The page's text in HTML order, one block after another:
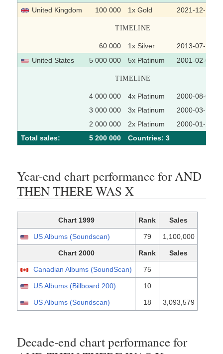
United Kingdom
100 000 1x Gold 2021-12-10
TIMELINE
60 000 1x Silver
2013-07-22
United States
5 000 000 5x Platinum 2001-02-07
TIMELINE
4 000 000 4x Platinum
2000-08-04
3 000 000
3x Platinum
2000-03-14
2 000 000
2x Platinum
2000-01-24
Total sales:
5 200 000 Сountries: 3
Year-end chart performance for AND
THEN THERE WAS X
Chart 1999 Rank Sales
US Albums (Soundscan) 79 1,100,000
Chart 2000 Rank Sales
Canadian Albums (SoundScan) 75
US Albums (Billboard 200) 10
US Albums (Soundscan) 18 3,093,579
Decade-end chart performance for